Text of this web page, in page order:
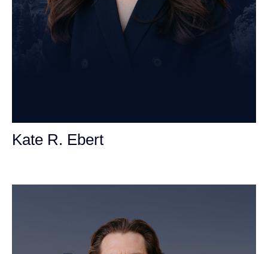
Kate R. Ebert